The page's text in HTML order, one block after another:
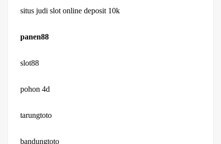
situs judi slot online deposit 10k
panen88
slot88
pohon 4d
tarungtoto
bandungtoto